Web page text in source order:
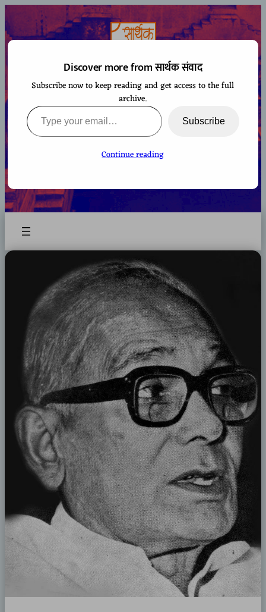
Skip
to
content
सार्थक संवाद
A space to gaze at the world from Bharatiya
Discover more from सार्थक संवाद
Subscribe now to keep reading and get access to the full
archive.
Type your email…
Subscribe
Continue reading